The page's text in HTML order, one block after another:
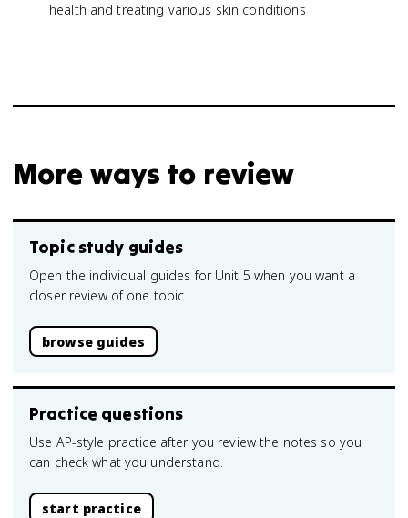
health and treating various skin conditions
More ways to review
Topic study guides
Open the individual guides for Unit 5 when you want a
closer review of one topic.
browse guides
Practice questions
Use AP-style practice after you review the notes so you
can check what you understand.
start practice